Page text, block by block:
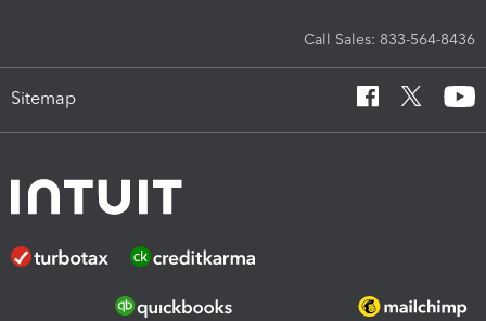
Call Sales: 833-564-8436
Sitemap